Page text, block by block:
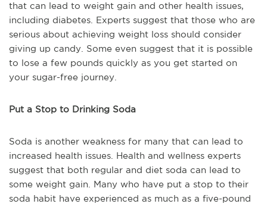
that can lead to weight gain and other health issues,
including diabetes. Experts suggest that those who are
serious about achieving weight loss should consider
giving up candy. Some even suggest that it is possible
to lose a few pounds quickly as you get started on
your sugar-free journey.
Put a Stop to Drinking Soda
Soda is another weakness for many that can lead to
increased health issues. Health and wellness experts
suggest that both regular and diet soda can lead to
some weight gain. Many who have put a stop to their
soda habit have experienced as much as a five-pound